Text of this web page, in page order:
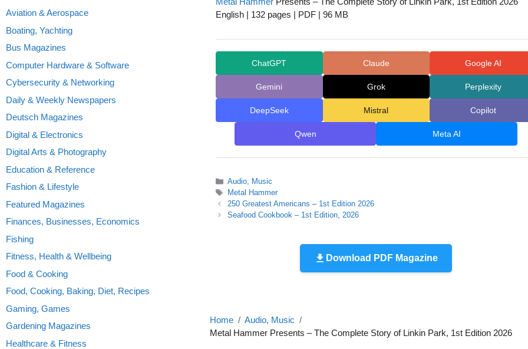
English | 132 pages | PDF | 96 MB
ChatGPT Claude Google AI
Gemini Grok Perplexity
DeepSeek Mistral Copilot
Qwen Meta AI
Categories
Audio, Music
Tags
Metal Hammer
250 Greatest Americans – 1st Edition 2026
Seafood Cookbook – 1st Edition, 2026
Download PDF Magazine
Home
Audio, Music
Metal Hammer Presents – The Complete Story of Linkin Park, 1st Edition 2026
Aviation & Aerospace
Boating, Yachting
Bus Magazines
Computer Hardware & Software
Cybersecurity & Networking
Daily & Weekly Newspapers
Deutsch Magazines
Digital & Electronics
Digital Arts & Photography
Education & Reference
Fashion & Lifestyle
Featured Magazines
Finances, Businesses, Economics
Fishing
Fitness, Health & Wellbeing
Food & Cooking
Food, Cooking, Baking, Diet, Recipes
Gaming, Games
Gardening Magazines
Healthcare & Fitness